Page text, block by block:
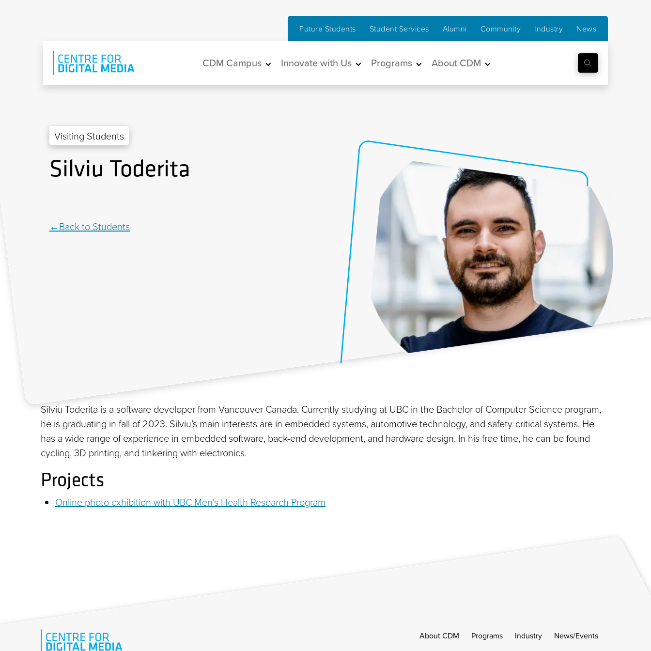
Future Students Student Services Alumni Community Industry News
Main navigation
CDM Campus Innovate with Us Programs About CDM
Visiting Students
Silviu Toderita
Back to Students
Silviu Toderita is a software developer from Vancouver Canada. Currently studying at UBC in the Bachelor of Computer Science program,
he is graduating in fall of 2023. Silviu’s main interests are in embedded systems, automotive technology, and safety-critical systems. He
has a wide range of experience in embedded software, back-end development, and hardware design. In his free time, he can be found
cycling, 3D printing, and tinkering with electronics.
Projects
Online photo exhibition with UBC Men's Health Research Program
About CDM Programs Industry News/Events